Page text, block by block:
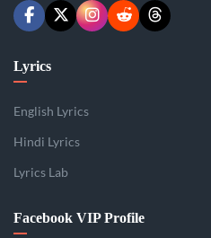
Lyrics
English Lyrics
Hindi Lyrics
Lyrics Lab
Facebook VIP Profile